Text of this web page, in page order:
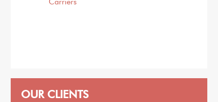
Carriers
OUR CLIENTS